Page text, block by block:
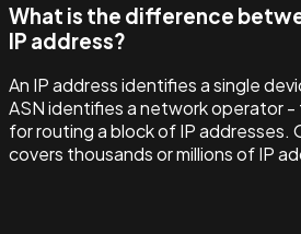
What is the difference
IP address?
An IP address identifies a single
ASN identifies a network operator
for routing a block of IP addresses.
covers thousands or millions of IP